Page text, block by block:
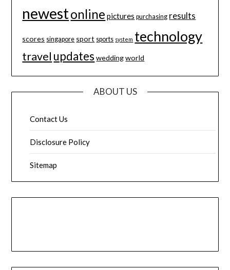
newestonline pictures purchasing results
scores singapore sport sports system technology
travel updates wedding world
ABOUT US
Contact Us
Disclosure Policy
Sitemap